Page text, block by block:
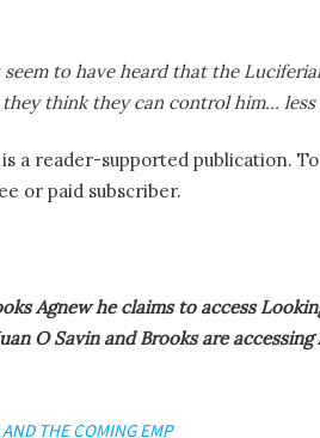
to have heard that the
think they can control him…
is a reader-supported publication.
or paid subscriber.
Agnew he claims to access
O Savin and Brooks are
THE COMING EMP